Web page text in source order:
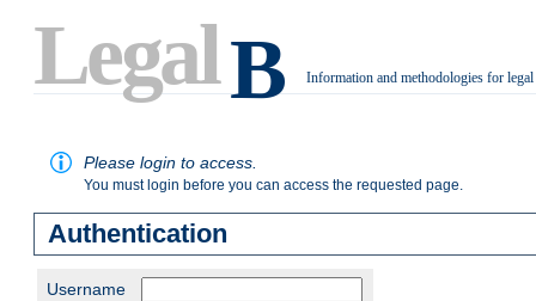
LegalB Information and methodologies for
Please login to access.
You must login before you can access the requested page.
Authentication
Username